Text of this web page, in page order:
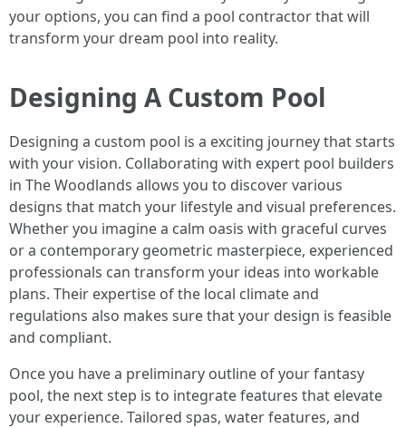
your options, you can find a pool contractor that will
transform your dream pool into reality.
Designing A Custom Pool
Designing a custom pool is a exciting journey that starts
with your vision. Collaborating with expert pool builders
in The Woodlands allows you to discover various
designs that match your lifestyle and visual preferences.
Whether you imagine a calm oasis with graceful curves
or a contemporary geometric masterpiece, experienced
professionals can transform your ideas into workable
plans. Their expertise of the local climate and
regulations also makes sure that your design is feasible
and compliant.
Once you have a preliminary outline of your fantasy
pool, the next step is to integrate features that elevate
your experience. Tailored spas, water features, and